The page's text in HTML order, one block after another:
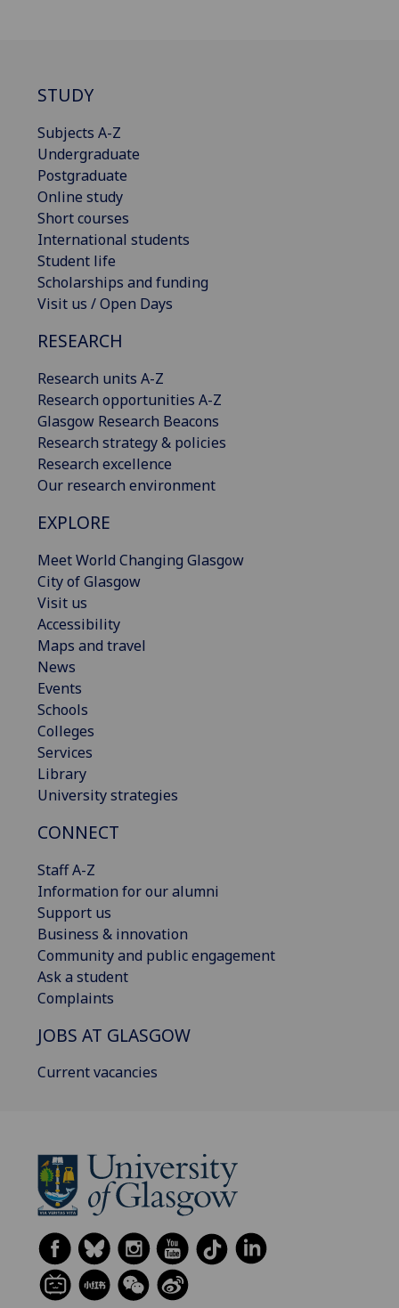
STUDY
Subjects A-Z
Undergraduate
Postgraduate
Online study
Short courses
International students
Student life
Scholarships and funding
Visit us / Open Days
RESEARCH
Research units A-Z
Research opportunities A-Z
Glasgow Research Beacons
Research strategy & policies
Research excellence
Our research environment
EXPLORE
Meet World Changing Glasgow
City of Glasgow
Visit us
Accessibility
Maps and travel
News
Events
Schools
Colleges
Services
Library
University strategies
CONNECT
Staff A-Z
Information for our alumni
Support us
Business & innovation
Community and public engagement
Ask a student
Complaints
JOBS AT GLASGOW
Current vacancies